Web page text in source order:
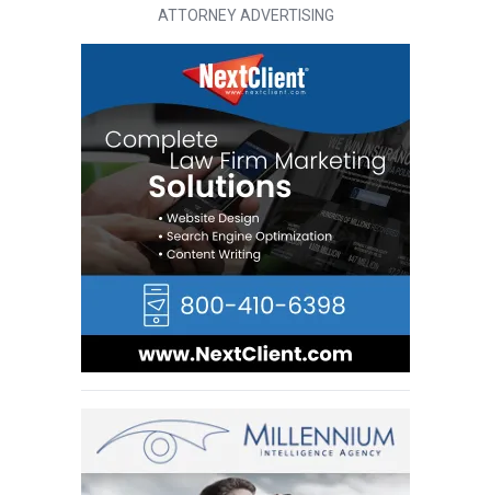
ATTORNEY ADVERTISING